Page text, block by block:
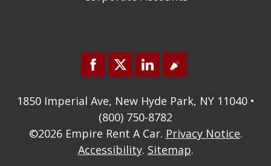
1850 Imperial Ave, New Hyde Park, NY 11040 •
(800) 750-8782
©2026 Empire Rent A Car. Privacy Notice.
Accessibility. Sitemap.